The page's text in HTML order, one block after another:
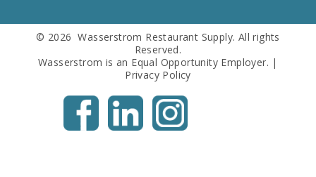
© 2026 Wasserstrom Restaurant Supply. All rights
Reserved.
Wasserstrom is an Equal Opportunity Employer. |
Privacy Policy